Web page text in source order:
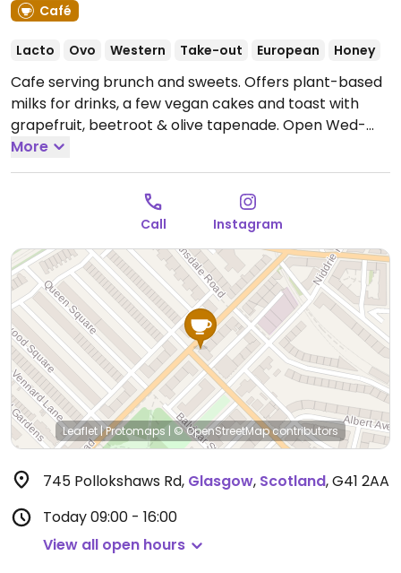
Café
Lacto Ovo Western Take-out European Honey
Cafe serving brunch and sweets. Offers plant-based
milks for drinks, a few vegan cakes and toast with
grapefruit, beetroot & olive tapenade. Open Wed-
Sun 09:00-16:00.
More
Call Instagram
Leaflet|Protomaps | © OpenStreetMapcontributors
745 Pollokshaws Rd, Glasgow, Scotland,G41 2AA
Today09:00 - 16:00
View all open hours